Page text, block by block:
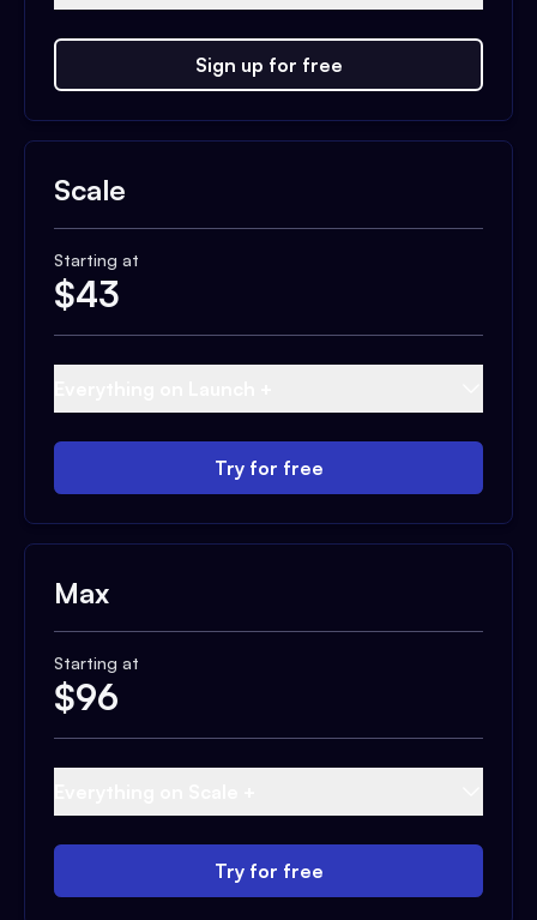
Sign up for free
Scale
Starting at
$43
Try for free
Max
Starting at
$96
Try for free